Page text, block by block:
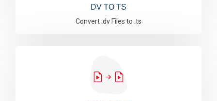
DV TO TS
Convert .dv Files to .ts